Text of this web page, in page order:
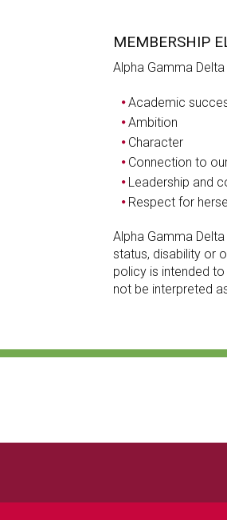
MEMBERSHIP
Alpha Gamma
Academic
Ambition
Character
Connection to
Leadership and
Respect for
Alpha Gamma
status, disability or
policy is intended
not be interpreted